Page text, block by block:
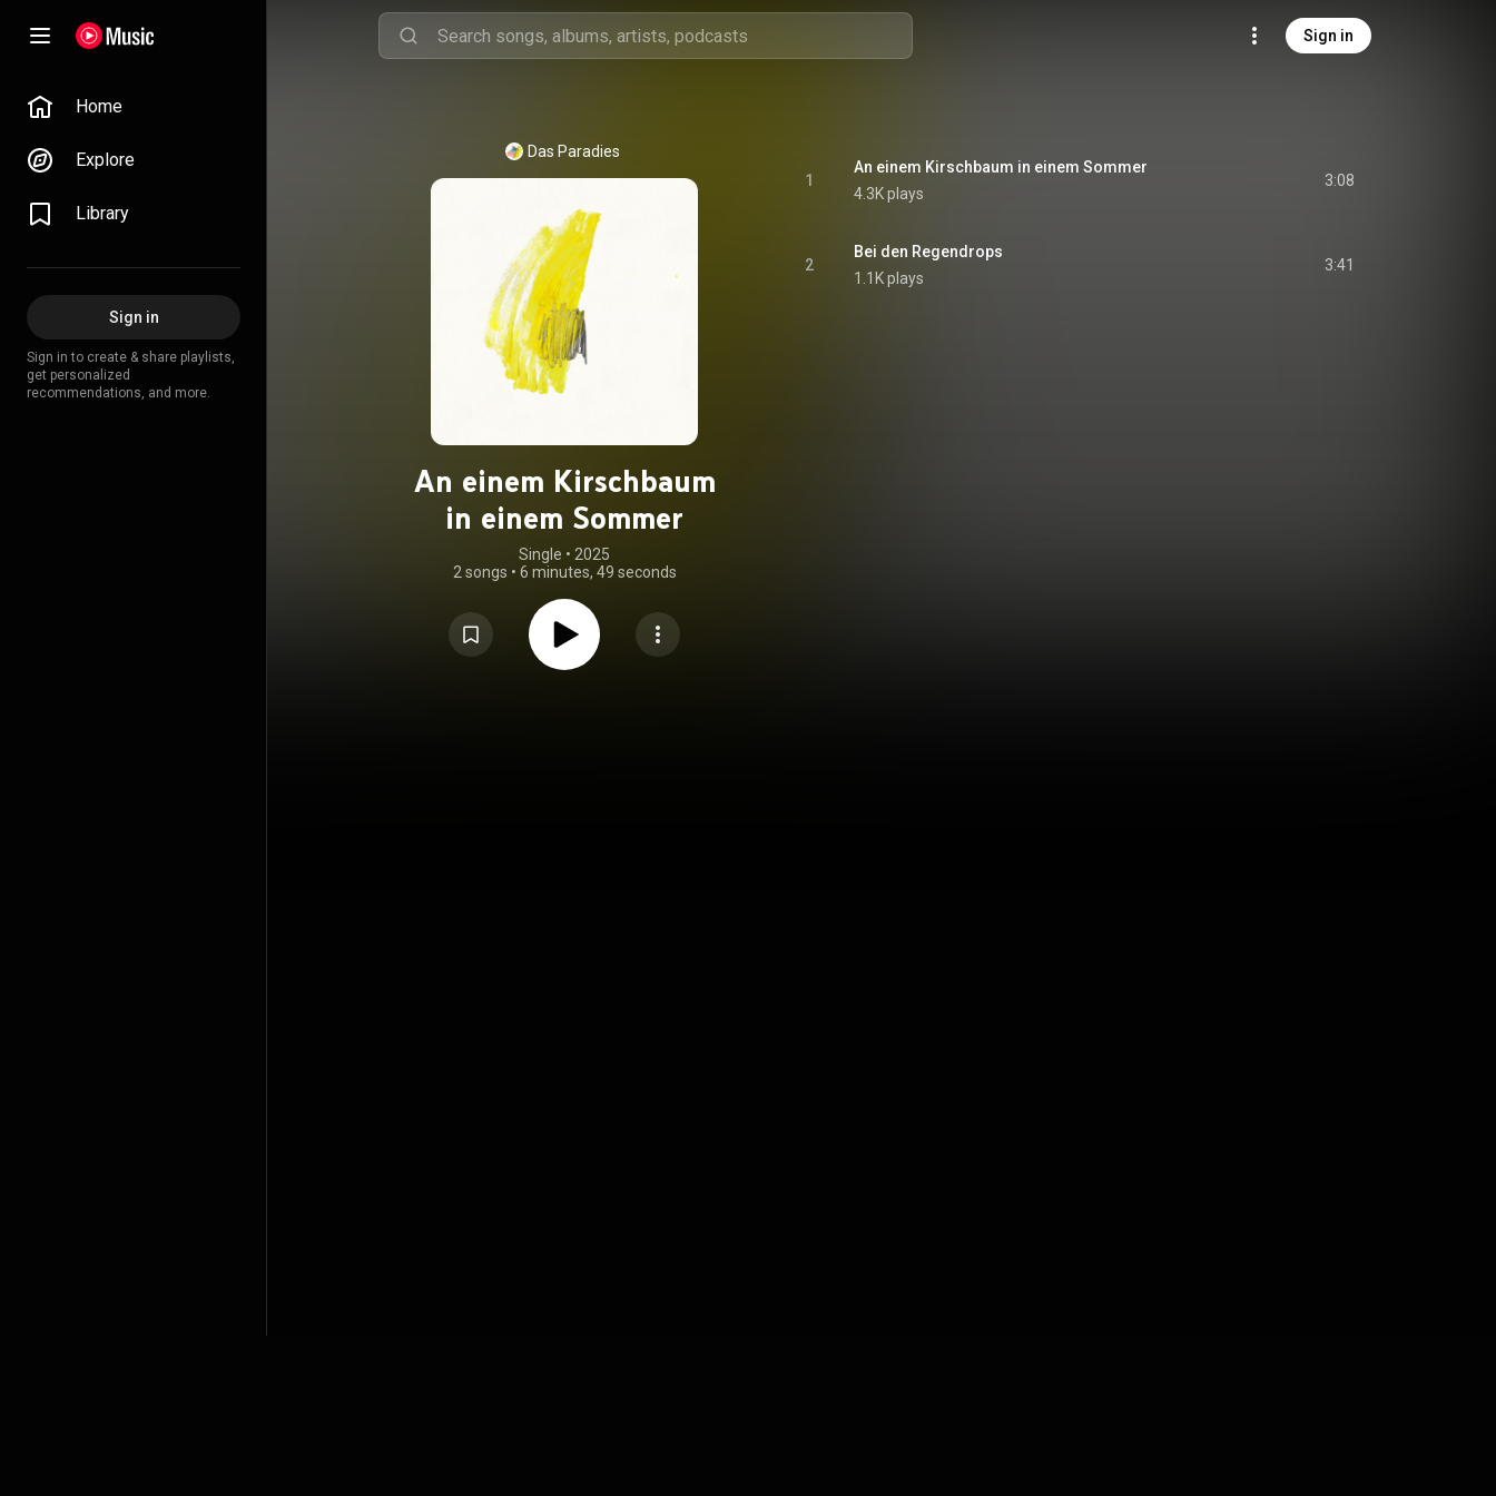
Sign in
Home
Explore
Library
Sign in
Sign in to create & share playlists,
get personalized
recommendations, and more.
Das Paradies
An einem Kirschbaum
in einem Sommer
Single • 2025
2 songs • 6 minutes, 49 seconds
1
An einem Kirschbaum in einem Sommer
4.3K plays
3:08
2
Bei den Regendrops
1.1K plays
3:41